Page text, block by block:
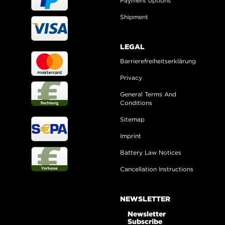
Shipment
LEGAL
Barrierefreiheitserklärung
Privacy
General Terms And
Conditions
Sitemap
Imprint
Battery Law Notices
Cancellation Instructions
NEWSLETTER
Newsletter
Subscribe